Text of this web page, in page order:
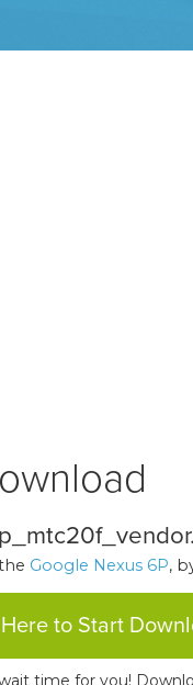
Google Nexus 6P,
to Start
time for you!